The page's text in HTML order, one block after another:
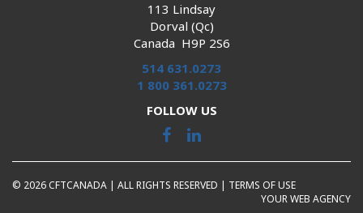
113 Lindsay
Dorval (Qc)
Canada H9P 2S6
514 631.0273
1 800 361.0273
FOLLOW US
© 2026 CFTCANADA | ALL RIGHTS RESERVED | TERMS OF USE
YOUR WEB AGENCY